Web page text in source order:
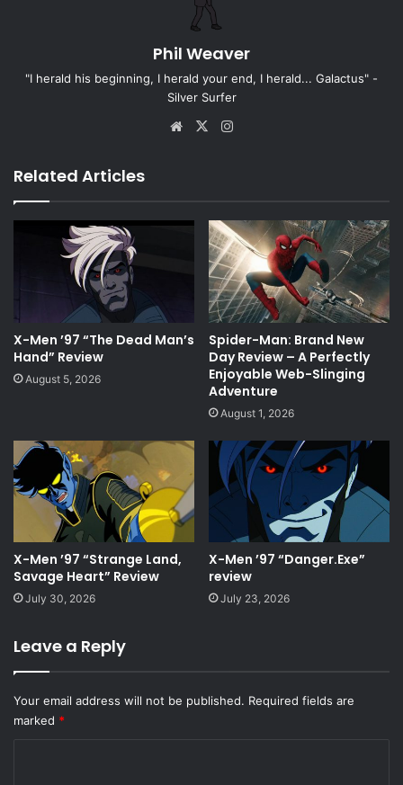
Phil Weaver
"I herald his beginning, I herald your end, I herald... Galactus" -
Silver Surfer
Website
X
Related Articles
X-Men ’97 “The Dead Man’s
Hand” Review
August 5, 2026
Spider-Man: Brand New
Day Review – A Perfectly
Enjoyable Web-Slinging
Adventure
August 1, 2026
X-Men ’97 “Strange Land,
Savage Heart” Review
July 30, 2026
X-Men ’97 “Danger.Exe”
review
July 23, 2026
Leave a Reply
Your email address will not be published. Required fields are
marked *